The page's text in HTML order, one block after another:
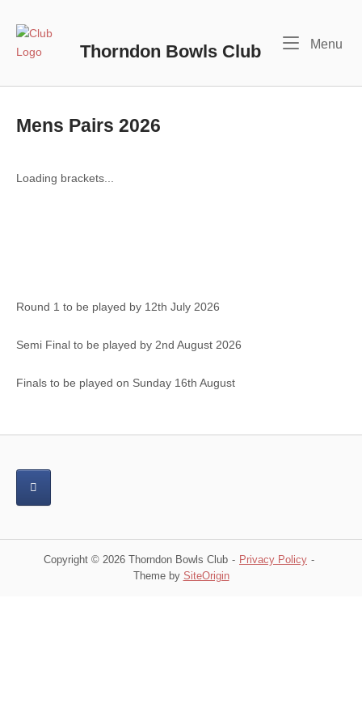
content
Home
Thorndon Bowls Club Menu
Mens Pairs 2026
Loading brackets...
Round 1 to be played by 12th July 2026
Semi Final to be played by 2nd August 2026
Finals to be played on Sunday 16th August
Copyright © 2026 Thorndon Bowls Club
Privacy Policy
Theme by SiteOrigin